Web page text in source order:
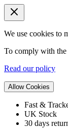
We use cookies to
To comply with the
Read our policy
Allow Cookies
Fast &
UK Stock
30 days